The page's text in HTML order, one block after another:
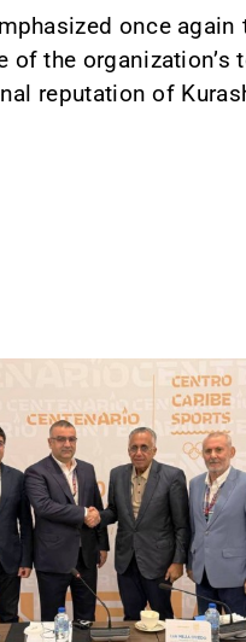
once
of the
reputation of